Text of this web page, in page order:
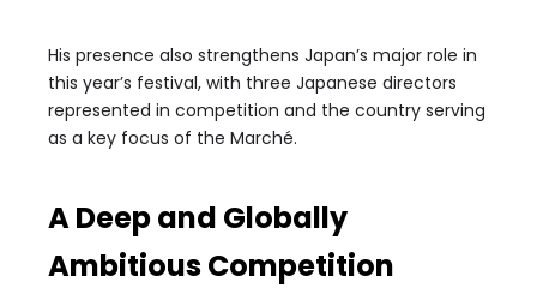
His presence also strengthens Japan’s major role in
this year’s festival, with three Japanese directors
represented in competition and the country serving
as a key focus of the Marché.
A Deep and Globally
Ambitious Competition